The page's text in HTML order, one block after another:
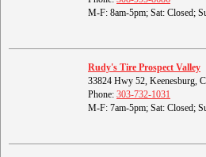
M-F: 8am-5pm; Sat: Closed;
Rudy's Tire Prospect Valley
33824 Hwy 52, Keenesburg,
Phone: 303-732-1031
M-F: 7am-5pm; Sat: Closed;